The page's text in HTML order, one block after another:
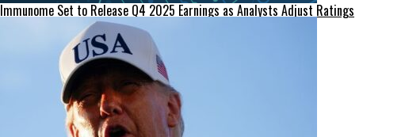
Immunome Set to Release Q4 2025 Earnings as Analysts Adjust Ratings